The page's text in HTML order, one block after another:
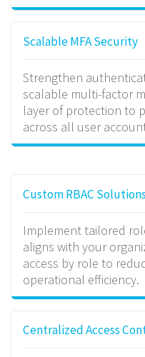
Scalable MFA Security
Strengthen
scalable multi-factor
layer of protection to
across all user
Custom RBAC
Implement tailored
aligns with your
access by role to
operational efficiency.
Centralized Access